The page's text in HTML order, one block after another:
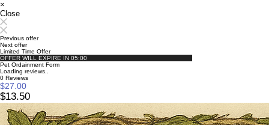
×
Close
Previous offer
Next offer
Limited Time Offer
OFFER WILL EXPIRE IN 05:00
Pet Ordainment Form
Loading reviews..
0 Reviews
$27.00
$13.50